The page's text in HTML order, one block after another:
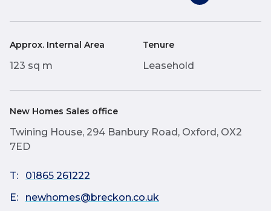
Approx. Internal Area
123 sq m
Tenure
Leasehold
New Homes Sales office
Twining House, 294 Banbury Road, Oxford, OX2
7ED
T:
01865 261222
E:
newhomes@breckon.co.uk